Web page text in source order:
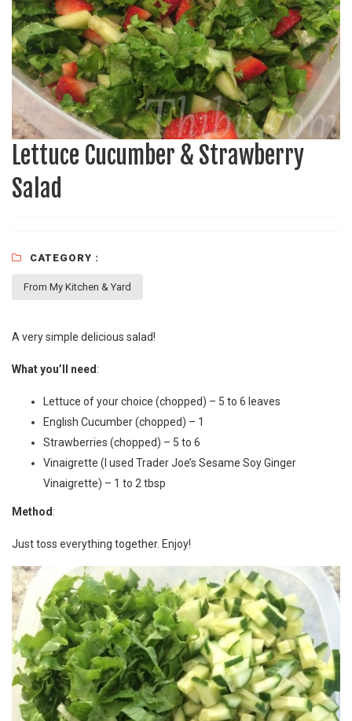
Lettuce Cucumber & Strawberry
Salad
CATEGORY :
From My Kitchen & Yard
A very simple delicious salad!
What you’ll need :
Lettuce of your choice (chopped) – 5 to 6 leaves
English Cucumber (chopped) – 1
Strawberries (chopped) – 5 to 6
Vinaigrette (I used Trader Joe’s Sesame Soy Ginger
Vinaigrette) – 1 to 2 tbsp
Method :
Just toss everything together. Enjoy!